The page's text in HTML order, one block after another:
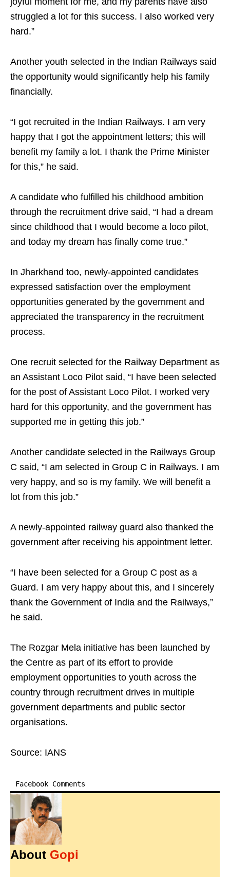
struggled a lot for this success. I also worked very
hard.”
Another youth selected in the Indian Railways said
the opportunity would significantly help his family
financially.
“I got recruited in the Indian Railways. I am very
happy that I got the appointment letters; this will
benefit my family a lot. I thank the Prime Minister
for this,” he said.
A candidate who fulfilled his childhood ambition
through the recruitment drive said, “I had a dream
since childhood that I would become a loco pilot,
and today my dream has finally come true.”
In Jharkhand too, newly-appointed candidates
expressed satisfaction over the employment
opportunities generated by the government and
appreciated the transparency in the recruitment
process.
One recruit selected for the Railway Department as
an Assistant Loco Pilot said, “I have been selected
for the post of Assistant Loco Pilot. I worked very
hard for this opportunity, and the government has
supported me in getting this job.”
Another candidate selected in the Railways Group
C said, “I am selected in Group C in Railways. I am
very happy, and so is my family. We will benefit a
lot from this job.”
A newly-appointed railway guard also thanked the
government after receiving his appointment letter.
“I have been selected for a Group C post as a
Guard. I am very happy about this, and I sincerely
thank the Government of India and the Railways,”
he said.
The Rozgar Mela initiative has been launched by
the Centre as part of its effort to provide
employment opportunities to youth across the
country through recruitment drives in multiple
government departments and public sector
organisations.
Source: IANS
Facebook Comments
About Gopi